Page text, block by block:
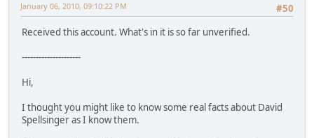
#50
January 06, 2010, 09:10:22 PM
Received this account. What's in it is so far unverified.
---------------------
Hi,
I thought you might like to know some real facts about David
Spellsinger as I know them.